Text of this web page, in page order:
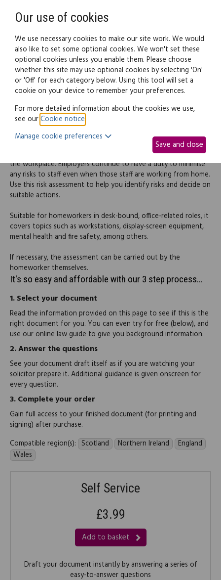
Legal documents Law guide
Homeworker risk
assessment
An employer's health and safety obligations aren't restricted to
the workplace. Employers continue to have a duty to minimise
any risks to staff even when those staff are working from home.
Use this risk assessment to help you identify risks and decide on
suitable actions.
Suitable for homeworkers in desk-bound, office-related roles, it
covers topics such as workstations, display-screen equipment,
mental health and fire safety, among others.
If necessary, the assessment can be carried out by the
homeworker themselves.
It's so easy and affordable with our 3 step process...
1.Select your document
Read the information provided on this page to see if this is the
right document for you. You can even try for free (below), and
use our online law guide to give you background information.
2.Answer the questions
See your document draft itself as if you are watching your
solicitor prepare it. Additional guidance is given onscreen for
every question.
3.Complete your order
Gain full access to your finished document (for printing and
signing) after purchase.
Compatible region(s): Scotland Northern Ireland
England
Wales
Self Service
£3.99
Add to basket
Draft your document instantly by answering a series of
easy-to-answer questions
Our use of cookies
We use necessary cookies to make our site work. We would
also like to set some optional cookies. We won't set these
optional cookies unless you enable them. Please choose
whether this site may use optional cookies by selecting 'On'
or 'Off' for each category below. Using this tool will set a
cookie on your device to remember your preferences.
For more detailed information about the cookies we use,
see ourCookie notice
Manage cookie preferences
Save and close